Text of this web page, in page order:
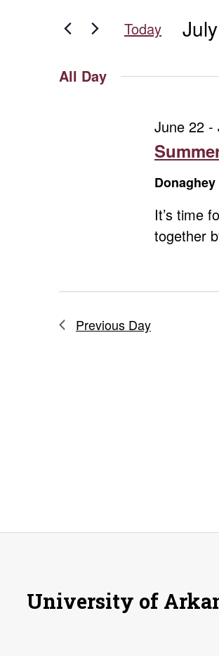
July
18,
and
Navigation
Events
Today
All Day
June 22-
It’s time
together
Previous Day
University of